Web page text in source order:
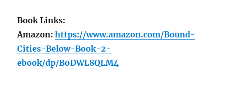
Book Links:
Amazon:https://www.amazon.com/Bound-
Cities-Below-Book-2-
ebook/dp/B0DWL8QLM4